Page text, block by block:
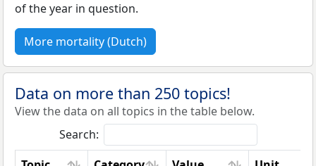
of the year in question.
More mortality (Dutch)
Data on more than 250 topics!
View the data on all topics in the table below.
Search: